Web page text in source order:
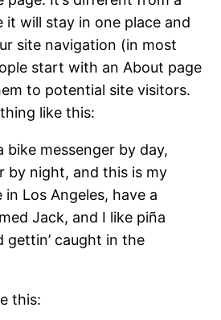
it will stay in one place and
site navigation (in most
start with an About page
to potential site visitors.
like this:
bike messenger by day,
by night, and this is my
in Los Angeles, have a
Jack, and I like piña
gettin’ caught in the
this: